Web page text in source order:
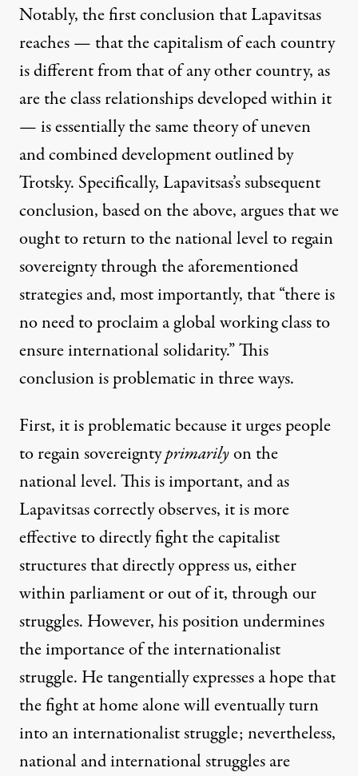
Notably, the first conclusion that Lapavitsas
reaches — that the capitalism of each country
is different from that of any other country, as
are the class relationships developed within it
— is essentially the same theory ofuneven
and combined developmentoutlined by
Trotsky. Specifically, Lapavitsas’s subsequent
conclusion, based on the above, argues that we
ought to return to the national level to regain
sovereignty through the aforementioned
strategies and, most importantly, that “there is
no need to proclaim a global working class to
ensure international solidarity.” This
conclusion is problematic in three ways.
First, it is problematic because it urges people
to regain sovereigntyprimarilyon the
national level. This is important, and as
Lapavitsas correctly observes, it is more
effective to directly fight the capitalist
structures that directly oppress us, either
within parliament or out of it, through our
struggles. However, his position undermines
the importance of the internationalist
struggle. He tangentially expresses a hope that
the fight at home alone will eventually turn
into an internationalist struggle; nevertheless,
national and international struggles are